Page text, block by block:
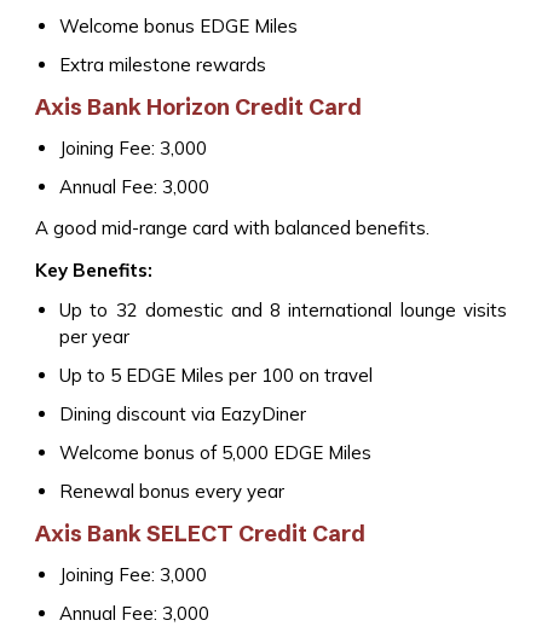
Welcome bonus EDGE Miles
Extra milestone rewards
Axis Bank Horizon Credit Card
Joining Fee: ₹3,000
Annual Fee: ₹3,000
A good mid-range card with balanced benefits.
Key Benefits:
Up to 32 domestic and 8 international lounge visits
per year
Up to 5 EDGE Miles per ₹100 on travel
Dining discount via EazyDiner
Welcome bonus of 5,000 EDGE Miles
Renewal bonus every year
Axis Bank SELECT Credit Card
Joining Fee: ₹3,000
Annual Fee: ₹3,000